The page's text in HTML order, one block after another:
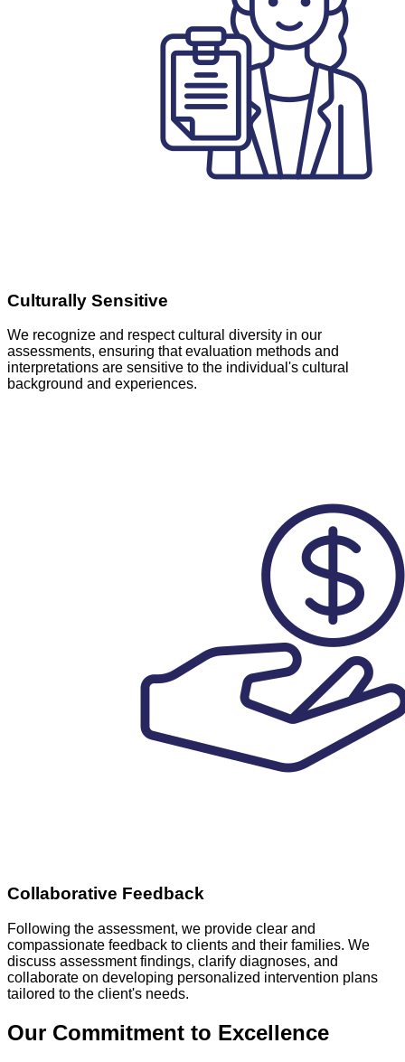
Culturally Sensitive
We recognize and respect cultural diversity in our
assessments, ensuring that evaluation methods and
interpretations are sensitive to the individual's cultural
background and experiences.
Collaborative Feedback
Following the assessment, we provide clear and
compassionate feedback to clients and their families. We
discuss assessment findings, clarify diagnoses, and
collaborate on developing personalized intervention plans
tailored to the client's needs.
Our Commitment to Excellence